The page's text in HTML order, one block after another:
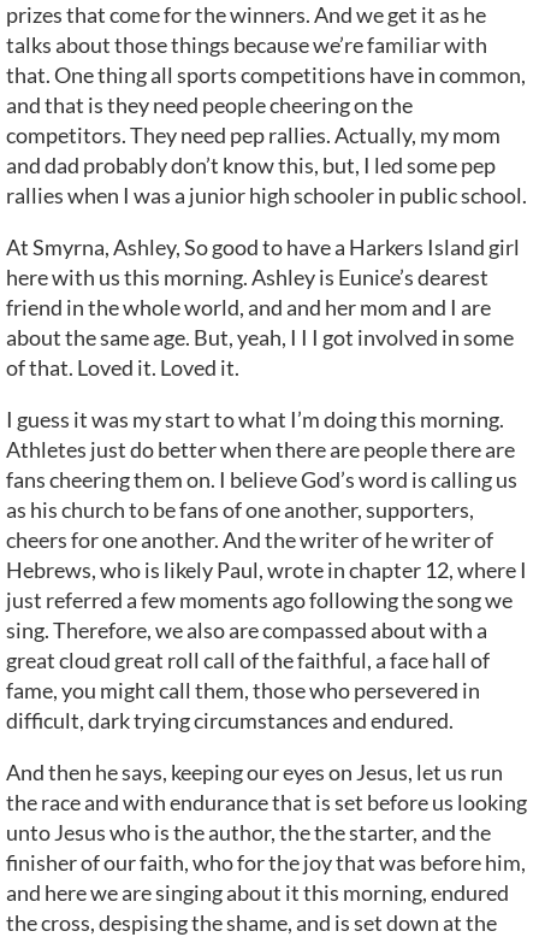
prizes that come for the winners. And we get it as he
talks about those things because we’re familiar with
that. One thing all sports competitions have in common,
and that is they need people cheering on the
competitors. They need pep rallies. Actually, my mom
and dad probably don’t know this, but, I led some pep
rallies when I was a junior high schooler in public school.
At Smyrna, Ashley, So good to have a Harkers Island girl
here with us this morning. Ashley is Eunice’s dearest
friend in the whole world, and and her mom and I are
about the same age. But, yeah, I I I got involved in some
of that. Loved it. Loved it.
I guess it was my start to what I’m doing this morning.
Athletes just do better when there are people there are
fans cheering them on. I believe God’s word is calling us
as his church to be fans of one another, supporters,
cheers for one another. And the writer of he writer of
Hebrews, who is likely Paul, wrote in chapter 12, where I
just referred a few moments ago following the song we
sing. Therefore, we also are compassed about with a
great cloud great roll call of the faithful, a face hall of
fame, you might call them, those who persevered in
difficult, dark trying circumstances and endured.
And then he says, keeping our eyes on Jesus, let us run
the race and with endurance that is set before us looking
unto Jesus who is the author, the the starter, and the
finisher of our faith, who for the joy that was before him,
and here we are singing about it this morning, endured
the cross, despising the shame, and is set down at the